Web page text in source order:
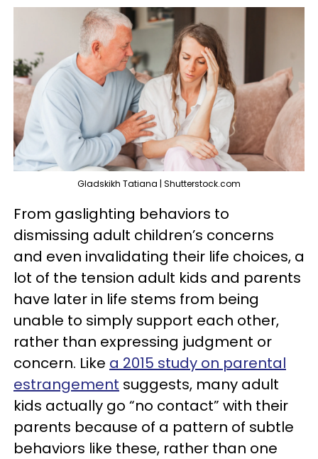
Gladskikh Tatiana | Shutterstock.com
From gaslighting behaviors to
dismissing adult children’s concerns
and even invalidating their life choices, a
lot of the tension adult kids and parents
have later in life stems from being
unable to simply support each other,
rather than expressing judgment or
concern. Like a 2015 study on parental
estrangement suggests, many adult
kids actually go “no contact” with their
parents because of a pattern of subtle
behaviors like these, rather than one